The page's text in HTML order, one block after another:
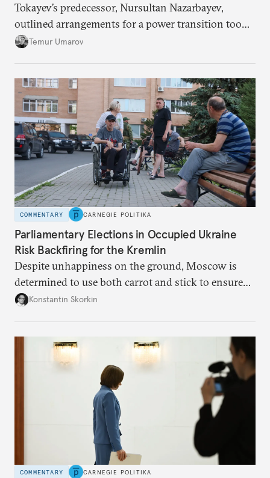
Tokayev’s predecessor, Nursultan Nazarbayev,
outlined arrangements for a power transition too
soon and in too much detail, ultimately losing
Temur Umarov
COMMENTARY CARNEGIE POLITIKA
Parliamentary Elections in Occupied Ukraine
Risk Backfiring for the Kremlin
Despite unhappiness on the ground, Moscow is
determined to use both carrot and stick to ensure
there is record support for United Russia in
Konstantin Skorkin
COMMENTARY CARNEGIE POLITIKA